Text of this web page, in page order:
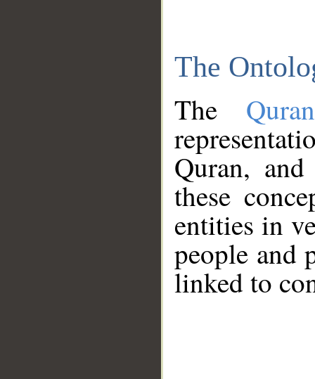
The
The
Quran,
these
entities in
people and
linked to